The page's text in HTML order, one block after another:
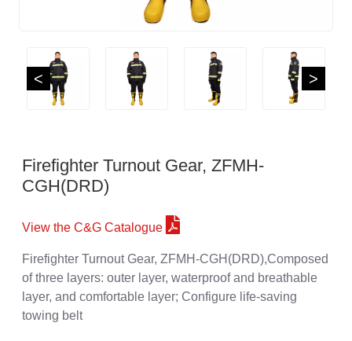
< >
Firefighter Turnout Gear, ZFMH-
CGH(DRD)
View the C&G Catalogue
Firefighter Turnout Gear, ZFMH-CGH(DRD),Composed
of three layers: outer layer, waterproof and breathable
layer, and comfortable layer; Configure life-saving
towing belt